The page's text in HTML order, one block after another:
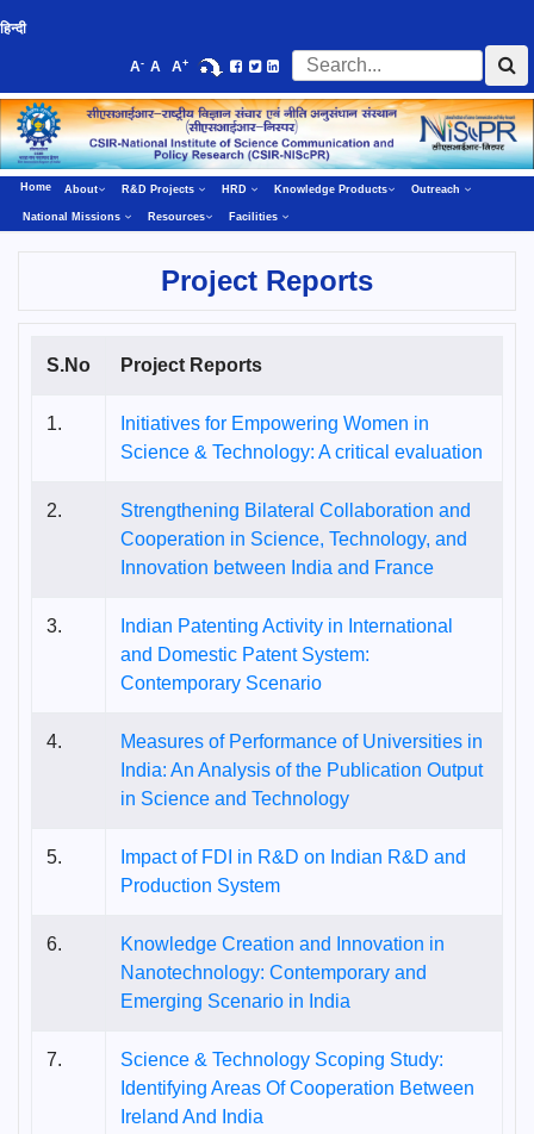
हिन्दी
A- A A+
Home About R&D Projects HRD Knowledge Products Outreach
National Missions Resources Facilities
Project Reports
S.No Project Reports
1.
Initiatives for Empowering Women in
Science & Technology: A critical evaluation
2.
Strengthening Bilateral Collaboration and
Cooperation in Science, Technology, and
Innovation between India and France
3.
Indian Patenting Activity in International
and Domestic Patent System:
Contemporary Scenario
4.
Measures of Performance of Universities in
India: An Analysis of the Publication Output
in Science and Technology
5.
Impact of FDI in R&D on Indian R&D and
Production System
6.
Knowledge Creation and Innovation in
Nanotechnology: Contemporary and
Emerging Scenario in India
7.
Science & Technology Scoping Study:
Identifying Areas Of Cooperation Between
Ireland And India